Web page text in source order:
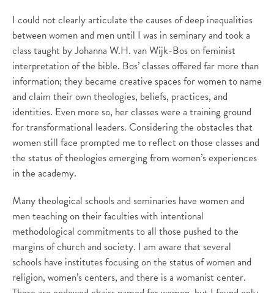
I could not clearly articulate the causes of deep inequalities
between women and men until I was in seminary and took a
class taught by Johanna W.H. van Wijk-Bos on feminist
interpretation of the bible. Bos’ classes offered far more than
information; they became creative spaces for women to name
and claim their own theologies, beliefs, practices, and
identities. Even more so, her classes were a training ground
for transformational leaders. Considering the obstacles that
women still face prompted me to reflect on those classes and
the status of theologies emerging from women’s experiences
in the academy.
Many theological schools and seminaries have women and
men teaching on their faculties with intentional
methodological commitments to all those pushed to the
margins of church and society. I am aware that several
schools have institutes focusing on the status of women and
religion, women’s centers, and there is a womanist center.